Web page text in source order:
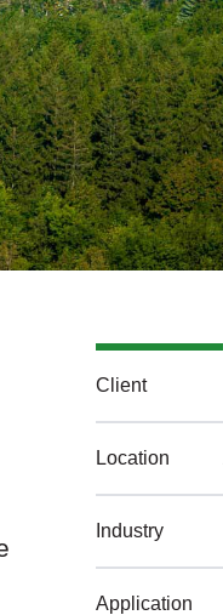
Client
Location
Industry
Application